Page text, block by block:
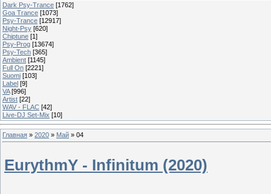
Dark Psy-Trance [1762]
Goa Trance [1073]
Psy-Trance [12917]
Night-Psy [620]
Chiptune [1]
Psy-Prog [13674]
Psy-Tech [365]
Ambient [1145]
Full On [2221]
Suomi [103]
Label [9]
VA [996]
Artist [22]
WAV - FLAC [42]
Live-DJ Set-Mix [10]
Главная » 2020 » Май » 04
EurythmY - Infinitum (2020)